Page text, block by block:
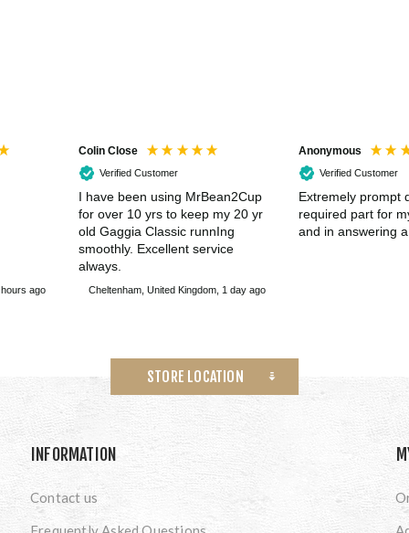
ago
Colin Close
Verified Customer
I have been using MrBean2Cup
for over 10 yrs to keep my 20 yr
old Gaggia Classic runnIng
smoothly. Excellent service
always.
Cheltenham, United Kingdom, 1 day ago
Anonymous
Verified Customer
Extremely prompt
required part for
and in answering a
STORE LOCATION
INFORMATION
Contact us